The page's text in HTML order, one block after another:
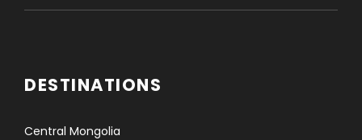
DESTINATIONS
Central Mongolia